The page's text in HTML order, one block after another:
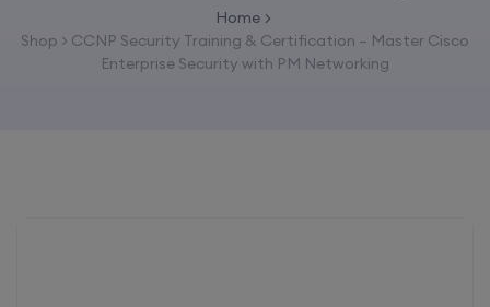
Home
Shop > CCNP Security Training & Certification – Master Cisco
Enterprise Security with PM Networking